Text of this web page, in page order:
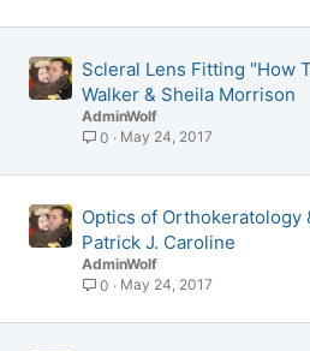
Scleral Lens Fitting "How
Walker & Sheila Morrison
AdminWolf
0
May 24, 2017
Optics of Orthokeratology
Patrick J. Caroline
AdminWolf
0
May 24, 2017